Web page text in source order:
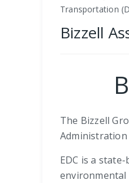
Transportation
Bizzell
The Bizzell
Administration
EDC is a
environmental